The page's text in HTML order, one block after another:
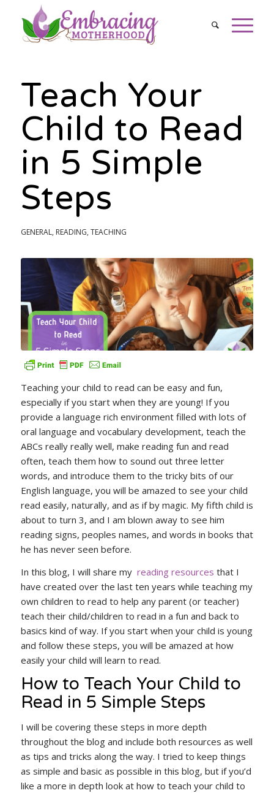
Teach Your
Child to Read
in 5 Simple
Steps
GENERAL, READING, TEACHING
Teaching your child to read can be easy and fun,
especially if you start when they are young! If you
provide a language rich environment filled with lots of
oral language and vocabulary development, teach the
ABCs really really well, make reading fun and read
often, teach them how to sound out three letter
words, and introduce them to the tricky bits of our
English language, you will be amazed to see your child
read easily, naturally, and as if by magic. My fifth child is
about to turn 3, and I am blown away to see him
reading signs, peoples names, and words in books that
he has never seen before.
In this blog, I will share my reading resources that I
have created over the last ten years while teaching my
own children to read to help any parent (or teacher)
teach their child/children to read in a fun and back to
basics kind of way. If you start when your child is young
and follow these steps, you will be amazed at how
easily your child will learn to read.
How to Teach Your Child to
Read in 5 Simple Steps
I will be covering these steps in more depth
throughout the blog and include both resources as well
as tips and tricks along the way. I tried to keep things
as simple and basic as possible in this blog, but if you’d
like a more in depth look at how to teach your child to